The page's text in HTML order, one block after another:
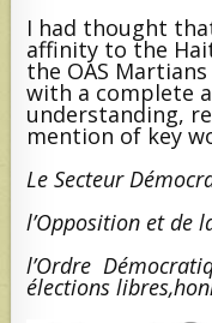
I had thought
affinity to the
the OAS
with a complete
understanding,
mention of key
Le Secteur
l’Opposition et de
l’Ordre
élections